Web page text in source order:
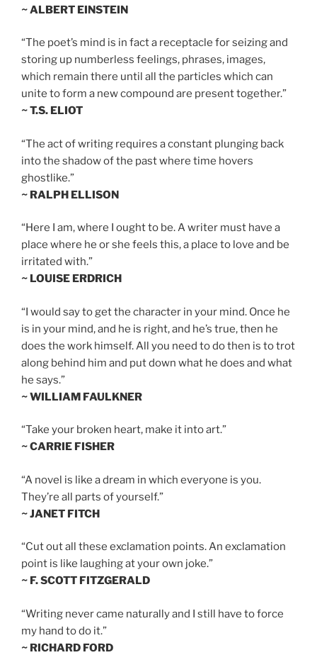
~ ALBERT EINSTEIN
“The poet’s mind is in fact a receptacle for seizing and
storing up numberless feelings, phrases, images,
which remain there until all the particles which can
unite to form a new compound are present together.”
~ T.S. ELIOT
“The act of writing requires a constant plunging back
into the shadow of the past where time hovers
ghostlike.”
~ RALPH ELLISON
“Here I am, where I ought to be. A writer must have a
place where he or she feels this, a place to love and be
irritated with.”
~ LOUISE ERDRICH
“I would say to get the character in your mind. Once he
is in your mind, and he is right, and he’s true, then he
does the work himself. All you need to do then is to trot
along behind him and put down what he does and what
he says.”
~ WILLIAM FAULKNER
“Take your broken heart, make it into art.”
~ CARRIE FISHER
“A novel is like a dream in which everyone is you.
They’re all parts of yourself.”
~ JANET FITCH
“Cut out all these exclamation points. An exclamation
point is like laughing at your own joke.”
~ F. SCOTT FITZGERALD
“Writing never came naturally and I still have to force
my hand to do it.”
~ RICHARD FORD